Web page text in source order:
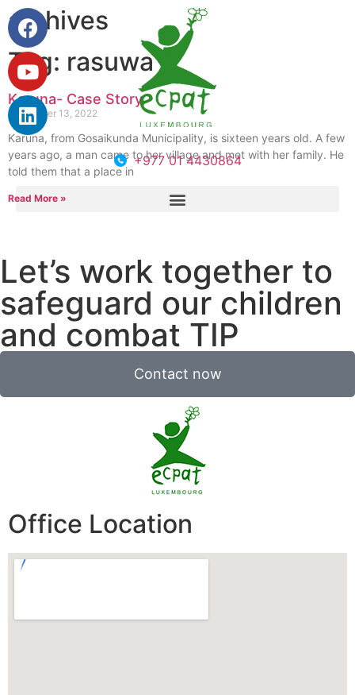
+977 01 4430864
archives
Tag: rasuwa
Karuna- Case Story
September 13, 2022
Karuna, from Gosaikunda Municipality, is sixteen years old. A few
years ago, a man came to her village and met with her family. He
told them that a place in
Read More »
Let’s work together to
safeguard our children
and combat TIP
Contact now
Office Location